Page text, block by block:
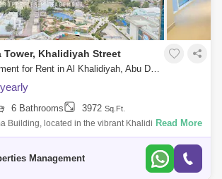
Tower, Khalidiyah Street
4 Bedrooms Apartment for Rent in Al Khalidiyah, Abu Dhabi - 7714836
yearly
6 Bathrooms 3972 Sq.Ft.
Building, located in the vibrant Khalidiya area of
residential development that embodies
Read More
Management